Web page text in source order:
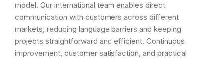
model. Our international team enables direct
communication with customers across different
markets, reducing language barriers and keeping
projects straightforward and efficient. Continuous
improvement, customer satisfaction, and practical